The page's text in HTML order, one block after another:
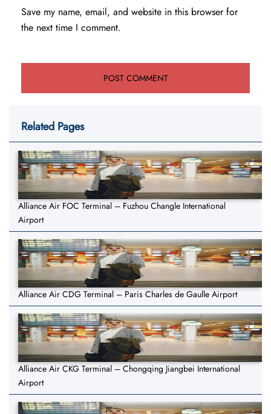
Save my name, email, and website in this browser for
the next time I comment.
Related Pages
Alliance Air FOC Terminal – Fuzhou Changle International
Airport
Alliance Air CDG Terminal – Paris Charles de Gaulle Airport
Alliance Air CKG Terminal – Chongqing Jiangbei International
Airport